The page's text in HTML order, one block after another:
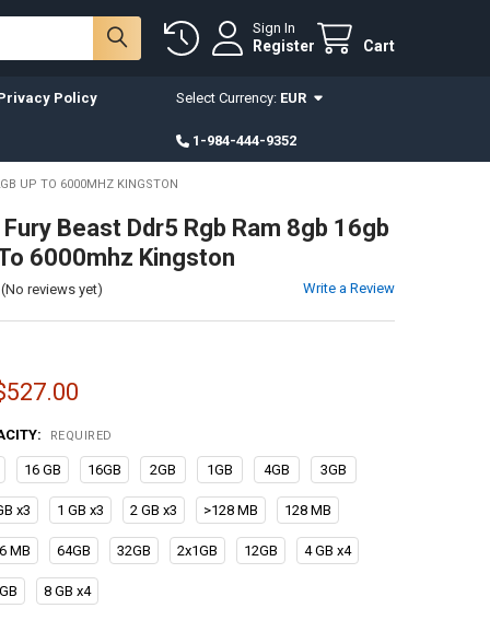
Sign In
Register Cart
Policy Select Currency: EUR
1-984-444-9352
UP TO 6000MHZ KINGSTON
Beast Ddr5 Rgb Ram 8gb 16gb
6000mhz Kingston
(No reviews yet) Write a Review
REQUIRED
16 GB 16GB 2GB 1GB 4GB 3GB
x3 1 GB x3 2 GB x3 >128 MB 128 MB
MB 64GB 32GB 2x1GB 12GB 4 GB x4
8 GB x4